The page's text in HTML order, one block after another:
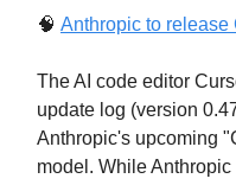
🧠 Anthropic to release
The AI code editor
update log (version
Anthropic's upcoming
model. While